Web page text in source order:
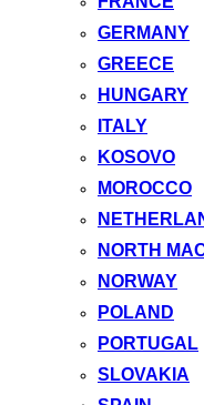
GERMANY
GREECE
HUNGARY
ITALY
KOSOVO
MOROCCO
NORTH
NORWAY
POLAND
PORTUGAL
SLOVAKIA